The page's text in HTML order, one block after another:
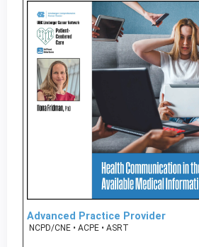
Advanced Practice Provider
NCPD/CNE • ACPE • ASRT